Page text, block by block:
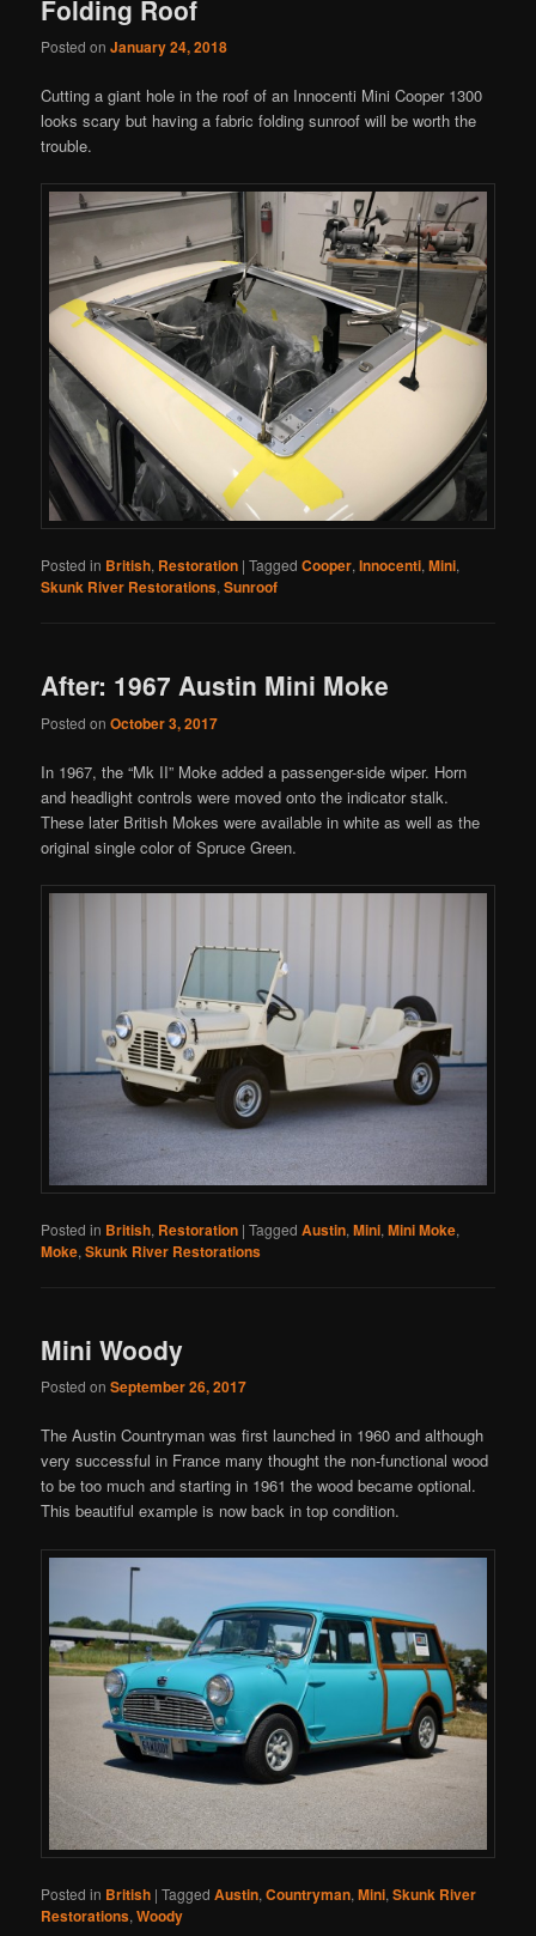
Folding Roof
Posted onJanuary 24, 2018
Cutting a giant hole in the roof of an Innocenti Mini Cooper 1300
looks scary but having a fabric folding sunroof will be worth the
trouble.
Posted in British, Restoration |Tagged Cooper,Innocenti,Mini,
Skunk River Restorations,Sunroof
After: 1967 Austin Mini Moke
Posted onOctober 3, 2017
In 1967, the “Mk II” Moke added a passenger-side wiper. Horn
and headlight controls were moved onto the indicator stalk.
These later British Mokes were available in white as well as the
original single color of Spruce Green.
Posted in British, Restoration |Tagged Austin,Mini,Mini Moke,
Moke,Skunk River Restorations
Mini Woody
Posted onSeptember 26, 2017
The Austin Countryman was first launched in 1960 and although
very successful in France many thought the non-functional wood
to be too much and starting in 1961 the wood became optional.
This beautiful example is now back in top condition.
Posted in British |Tagged Austin,Countryman,Mini,Skunk River
Restorations,Woody